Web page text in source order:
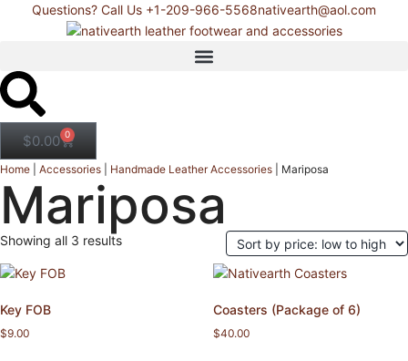
Questions? Call Us +1-209-966-5568nativearth@aol.com
$0.00 0
Home Accessories Handmade Leather Accessories Mariposa
Mariposa
Showing all 3 results
Key FOB
$9.00
Coasters (Package of 6)
$40.00